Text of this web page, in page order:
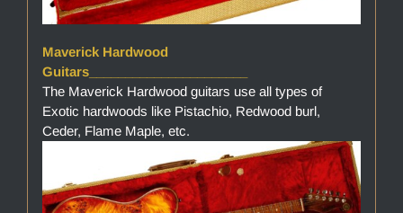
Maverick Hardwood
Guitars______________________
The Maverick Hardwood guitars use all types of
Exotic hardwoods like Pistachio, Redwood burl,
Ceder, Flame Maple, etc.